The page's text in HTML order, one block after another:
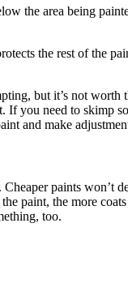
the area being
the rest of the
but it’s not
you need to skimp
and make
paints won’t
paint, the more
too.